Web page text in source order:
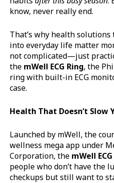
know, never really end.
That’s why health
into everyday life matter
not complicated—just
the mWell ECG Ring, the
ring with built-in ECG
case.
Health That Doesn’t Slow
Launched by mWell, the
wellness mega app under
Corporation, the mWell
people who don’t have the
checkups but still want to